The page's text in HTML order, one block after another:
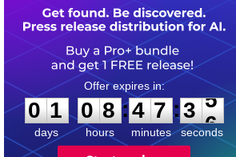
0
1
1
days
0
0
8
8
hours
:
4
4
7
7
minutes
:3
5
5
seconds